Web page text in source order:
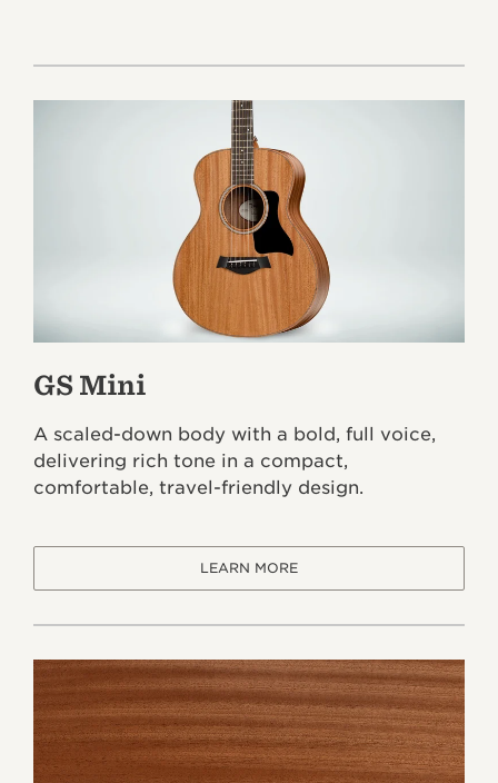
GS Mini
A scaled-down body with a bold, full voice,
delivering rich tone in a compact,
comfortable, travel-friendly design.
LEARN MORE